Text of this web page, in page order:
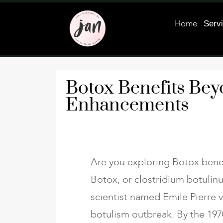
Home
Botox Benefits
Enhancements
Are you exploring Botox
Botox, or clostridium
scientist named Emile Pierre
botulism outbreak. By the